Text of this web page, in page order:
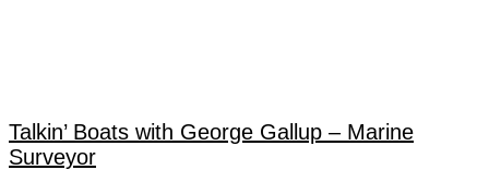
Talkin’ Boats with George Gallup – Marine
Surveyor